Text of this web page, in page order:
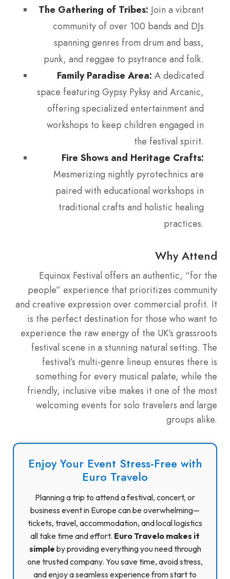
The Gathering of Tribes: Join a vibrant
community of over 100 bands and DJs
spanning genres from drum and bass,
punk, and reggae to psytrance and folk.
Family Paradise Area: A dedicated
space featuring Gypsy Pyksy and Arcanic,
offering specialized entertainment and
workshops to keep children engaged in
the festival spirit.
Fire Shows and Heritage Crafts:
Mesmerizing nightly pyrotechnics are
paired with educational workshops in
traditional crafts and holistic healing
practices.
Why Attend
Equinox Festival offers an authentic, “for the
people” experience that prioritizes community
and creative expression over commercial profit. It
is the perfect destination for those who want to
experience the raw energy of the UK’s grassroots
festival scene in a stunning natural setting. The
festival’s multi-genre lineup ensures there is
something for every musical palate, while the
friendly, inclusive vibe makes it one of the most
welcoming events for solo travelers and large
groups alike.
Enjoy Your Event Stress-Free with
Euro Travelo
Planning a trip to attend a festival, concert, or
business event in Europe can be overwhelming—
tickets, travel, accommodation, and local logistics
all take time and effort. Euro Travelo makes it
simple by providing everything you need through
one trusted company. You save time, avoid stress,
and enjoy a seamless experience from start to